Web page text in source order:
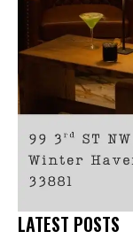
LATEST POSTS